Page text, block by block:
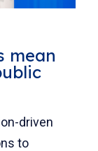
mean
driven
to